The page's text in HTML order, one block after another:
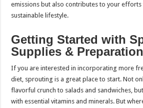
emissions but also contributes to your
sustainable lifestyle.
Getting Started with
Supplies & Preparation
If you are interested in incorporating more
diet, sprouting is a great place to start. Not
flavorful crunch to salads and sandwiches,
with essential vitamins and minerals. But